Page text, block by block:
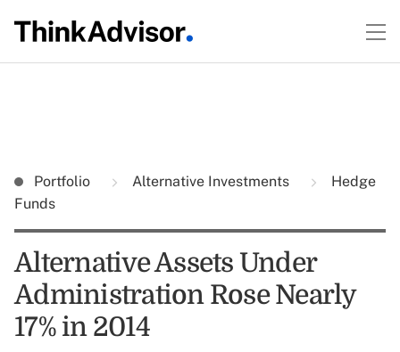
Portfolio Alternative Investments
Hedge
Funds
Alternative Assets Under
Administration Rose Nearly
17% in 2014